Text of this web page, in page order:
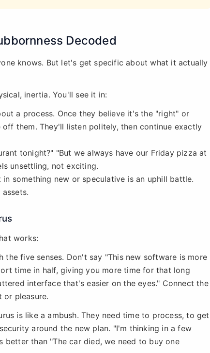
Decoded
knows. But let's get specific about what it actually
inertia. You'll see it in:
a process. Once they believe it's the "right" or
them. They'll listen politely, then continue exactly
tonight?" "But we always have our Friday pizza at
unsettling, not exciting.
something new or speculative is an uphill battle.
works:
the five senses. Don't say "This new software is more
time in half, giving you more time for that long
interface that's easier on the eyes." Connect the
pleasure.
is like a ambush. They need time to process, to get
around the new plan. "I'm thinking in a few
than "The car died, we need to buy one